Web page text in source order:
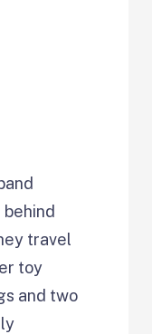
travel
toy
and two